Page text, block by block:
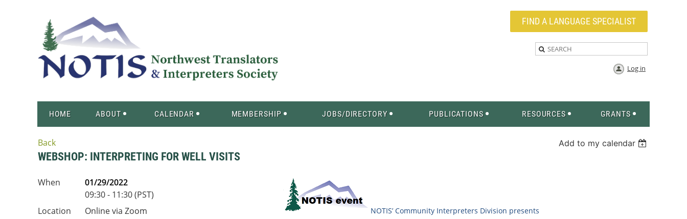
FIND A LANGUAGE SPECIALIST
Log in
HOME ABOUT CALENDAR MEMBERSHIP JOBS/DIRECTORY PUBLICATIONS RESOURCES GRANTS
Back Add to my calendar
WEBSHOP: INTERPRETING FOR WELL VISITS
When
01/29/2022
09:30 - 11:30 (PST)
Location
Online via Zoom
NOTIS’ Community Interpreters Division presents